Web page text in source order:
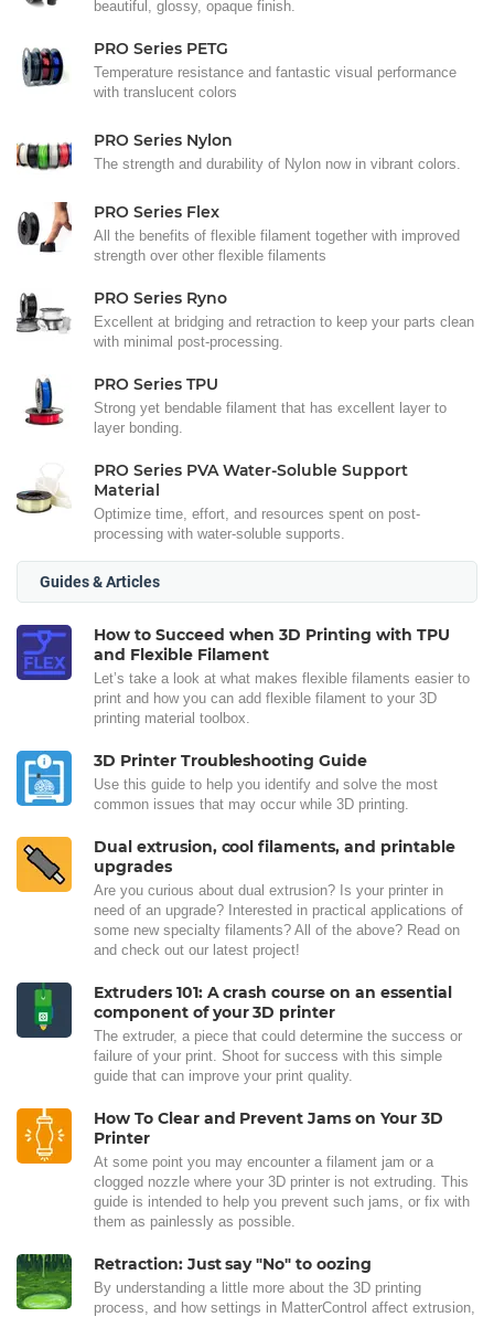
beautiful, glossy, opaque finish.
PRO Series PETG
Temperature resistance and fantastic visual performance
with translucent colors
PRO Series Nylon
The strength and durability of Nylon now in vibrant colors.
PRO Series Flex
All the benefits of flexible filament together with improved
strength over other flexible filaments
PRO Series Ryno
Excellent at bridging and retraction to keep your parts clean
with minimal post-processing.
PRO Series TPU
Strong yet bendable filament that has excellent layer to
layer bonding.
PRO Series PVA Water-Soluble Support
Material
Optimize time, effort, and resources spent on post-
processing with water-soluble supports.
Guides & Articles
How to Succeed when 3D Printing with TPU
and Flexible Filament
Let’s take a look at what makes flexible filaments easier to
print and how you can add flexible filament to your 3D
printing material toolbox.
3D Printer Troubleshooting Guide
Use this guide to help you identify and solve the most
common issues that may occur while 3D printing.
Dual extrusion, cool filaments, and printable
upgrades
Are you curious about dual extrusion? Is your printer in
need of an upgrade? Interested in practical applications of
some new specialty filaments? All of the above? Read on
and check out our latest project!
Extruders 101: A crash course on an essential
component of your 3D printer
The extruder, a piece that could determine the success or
failure of your print. Shoot for success with this simple
guide that can improve your print quality.
How To Clear and Prevent Jams on Your 3D
Printer
At some point you may encounter a filament jam or a
clogged nozzle where your 3D printer is not extruding. This
guide is intended to help you prevent such jams, or fix with
them as painlessly as possible.
Retraction: Just say "No" to oozing
By understanding a little more about the 3D printing
process, and how settings in MatterControl affect extrusion,